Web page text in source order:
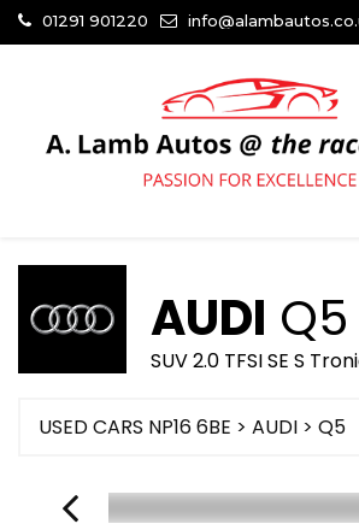
01291 901220
AUDI Q5
SUV 2.0 TFSI SE S
USED CARS NP16 6BE > AUDI > Q5